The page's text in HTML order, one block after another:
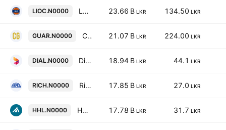
LIOC.N0000 Lanka IOC Plc 23.66 B LKR 134.50 LKR
GUAR.N0000 Ceylon Guardian Investment Trust PLC 21.07 B LKR 224.00 LKR
DIAL.N0000 Dialog Axiata PLC 18.94 B LKR 44.1 LKR
RICH.N0000 Richard Pieris & Co PLC 17.85 B LKR 27.0 LKR
HHL.N0000 Hemas Holdings Ltd. 17.78 B LKR 31.7 LKR